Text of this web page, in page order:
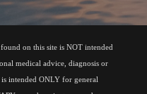
on this site is NOT intended
medical advice, diagnosis or
intended ONLY for general